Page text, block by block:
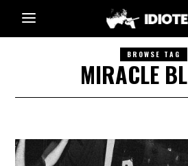
BROWSE TAG
MIRACLE